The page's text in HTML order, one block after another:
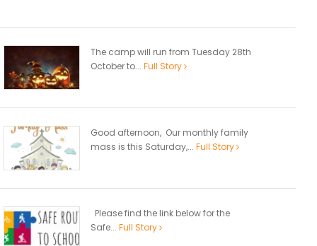
The camp will run from Tuesday 28th
October to... Full Story
Good afternoon, Our monthly family
mass is this Saturday,... Full Story
Please find the link below for the
Safe... Full Story